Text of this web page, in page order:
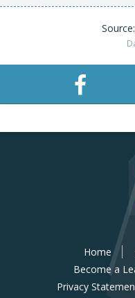
Home
Become a
Privacy